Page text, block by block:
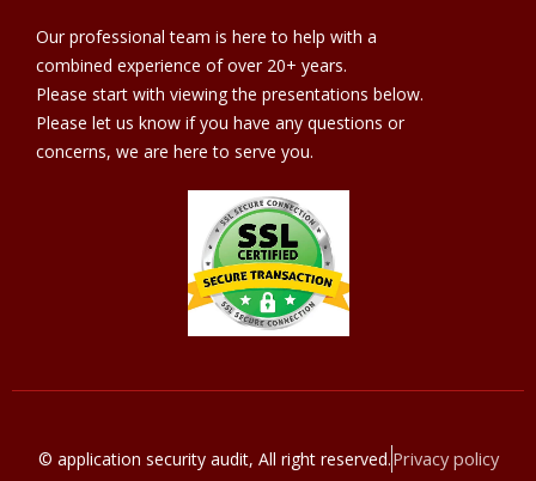
Our professional team is here to help with a
combined experience of over 20+ years.
Please start with viewing the presentations below.
Please let us know if you have any questions or
concerns, we are here to serve you.
© application security audit, All right reserved.Privacy policy